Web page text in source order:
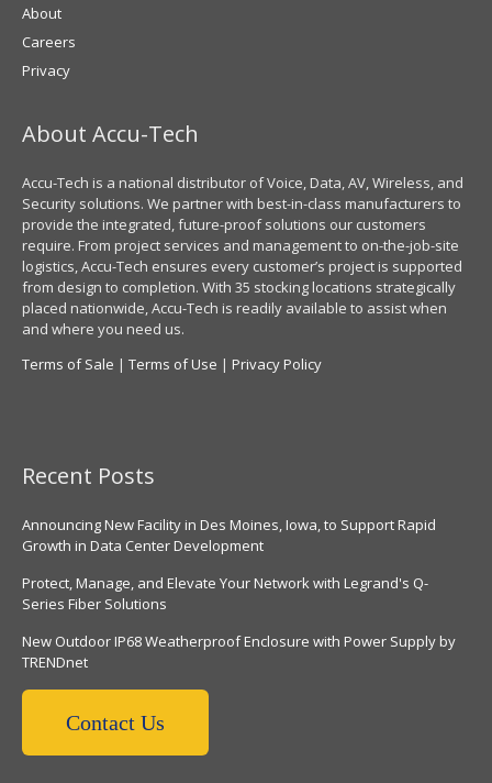
About
Careers
Privacy
About Accu-Tech
Accu-Tech is a national distributor of Voice, Data, AV, Wireless, and
Security solutions. We partner with best-in-class manufacturers to
provide the integrated, future-proof solutions our customers
require. From project services and management to on-the-job-site
logistics, Accu-Tech ensures every customer’s project is supported
from design to completion. With 35 stocking locations strategically
placed nationwide, Accu-Tech is readily available to assist when
and where you need us.
Terms of Sale | Terms of Use | Privacy Policy
Recent Posts
Announcing New Facility in Des Moines, Iowa, to Support Rapid
Growth in Data Center Development
Protect, Manage, and Elevate Your Network with Legrand's Q-
Series Fiber Solutions
New Outdoor IP68 Weatherproof Enclosure with Power Supply by
TRENDnet
Contact Us